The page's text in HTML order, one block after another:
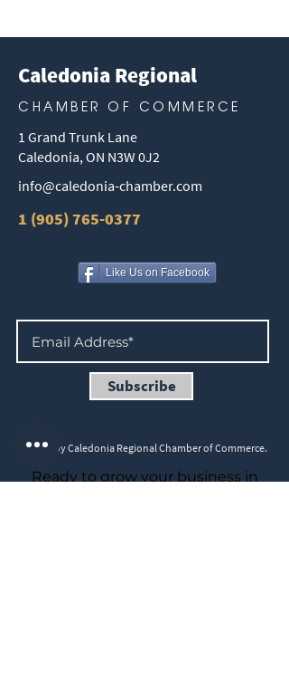
Caledonia Regional
CHAMBER OF COMMERCE
1 Grand Trunk Lane
Caledonia, ON N3W 0J2
info@caledonia-chamber.com
1 (905) 765-0377
Like Us on Facebook
Subscribe
©2023 by Caledonia Regional Chamber of Commerce.
Ready to grow your business in